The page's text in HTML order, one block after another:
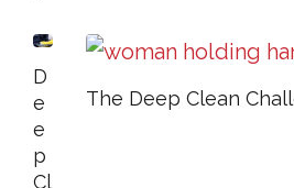
D
E
E
P
Cl
The Deep Clean